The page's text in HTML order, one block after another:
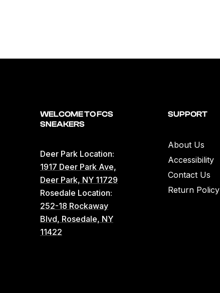
WELCOME TO FCS
SNEAKERS
Deer Park Location:
1917 Deer Park Ave,
Deer Park, NY 11729
Rosedale Location:
252-18 Rockaway
Blvd, Rosedale, NY
11422
SUPPORT
About Us
Accessibility
Contact Us
Return Policy